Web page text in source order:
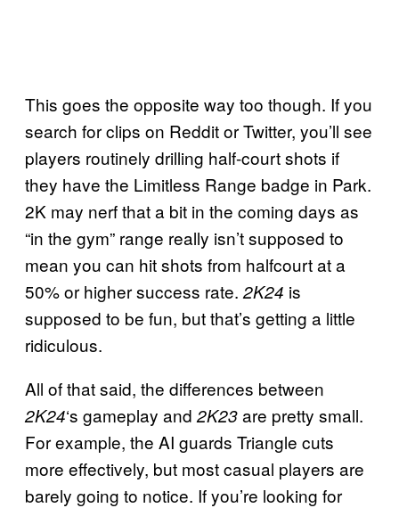
This goes the opposite way too though. If you
search for clips on Reddit or Twitter, you’ll see
players routinely drilling half-court shots if
they have the Limitless Range badge in Park.
2K may nerf that a bit in the coming days as
“in the gym” range really isn’t supposed to
mean you can hit shots from halfcourt at a
50% or higher success rate. 2K24 is
supposed to be fun, but that’s getting a little
ridiculous.
All of that said, the differences between
2K24‘s gameplay and 2K23are pretty small.
For example, the AI guards Triangle cuts
more effectively, but most casual players are
barely going to notice. If you’re looking for